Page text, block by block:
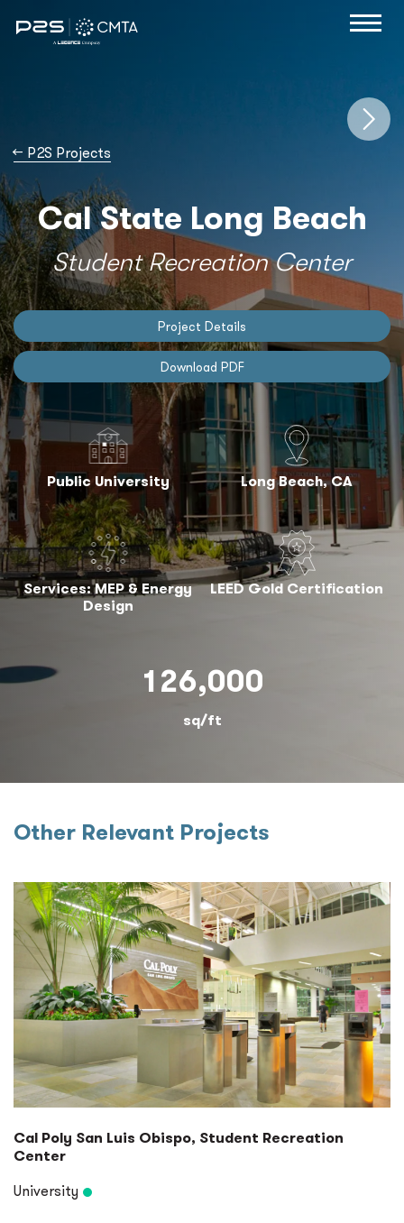
→ P2S Projects
Cal State Long Beach
Student Recreation Center
Project Details
Download PDF
Public University Long Beach, CA
Services: MEP & Energy
Design
LEED Gold Certification
126,000
sq/ft
Other Relevant Projects
Cal Poly San Luis Obispo, Student Recreation
Center
University